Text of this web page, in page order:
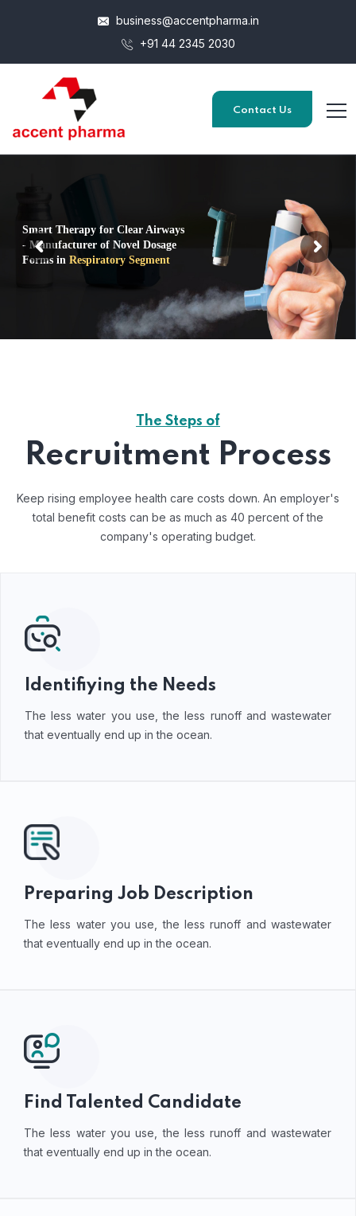
business@accentpharma.in
+91 44 2345 2030
Contact Us
Smart Therapy for Clear Airways
- Manufacturer of Novel Dosage
Forms inRespiratory Segment
The Steps of
Recruitment Process
Keep rising employee health care costs down. An employer's
total benefit costs can be as much as 40 percent of the
company's operating budget.
Identifiying the Needs
The less water you use, the less runoff and wastewater
that eventually end up in the ocean.
Preparing Job Description
The less water you use, the less runoff and wastewater
that eventually end up in the ocean.
Find Talented Candidate
The less water you use, the less runoff and wastewater
that eventually end up in the ocean.